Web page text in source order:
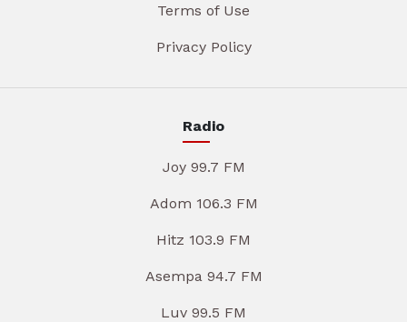
Terms of Use
Privacy Policy
Radio
Joy 99.7 FM
Adom 106.3 FM
Hitz 103.9 FM
Asempa 94.7 FM
Luv 99.5 FM